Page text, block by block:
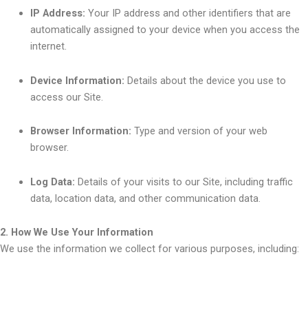
IP Address: Your IP address and other identifiers that are
automatically assigned to your device when you access the
internet.
Device Information: Details about the device you use to
access our Site.
Browser Information: Type and version of your web
browser.
Log Data: Details of your visits to our Site, including traffic
data, location data, and other communication data.
2. How We Use Your Information
We use the information we collect for various purposes, including: